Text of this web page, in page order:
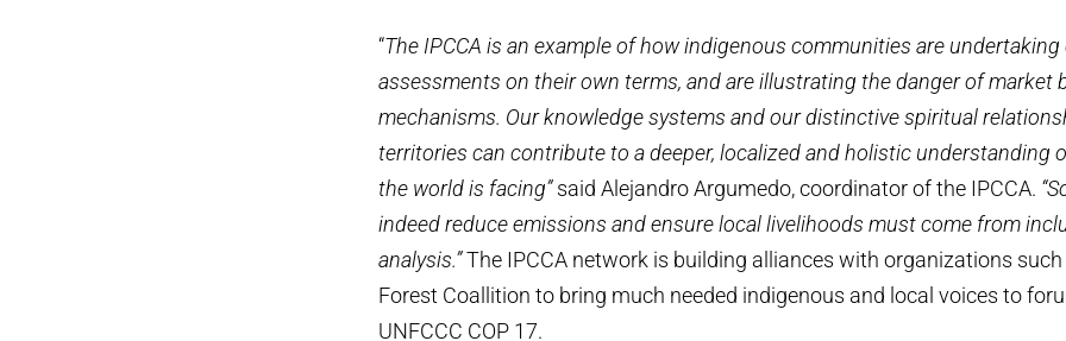
“The IPCCA is an example of how indigenous communities are
assessments on their own terms, and are illustrating the danger of market
mechanisms. Our knowledge systems and our distinctive spiritual
territories can contribute to a deeper, localized and holistic understanding
the world is facing”said Alejandro Argumedo, coordinator of the IPCCA.
indeed reduce emissions and ensure local livelihoods must come from
analysis.”The IPCCA network is building alliances with organizations such
Forest Coallition to bring much needed indigenous and local voices to
UNFCCC COP 17.